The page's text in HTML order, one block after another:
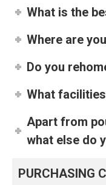
What is the
Where are
Do you
What
Apart from
what else do
PURCHASING